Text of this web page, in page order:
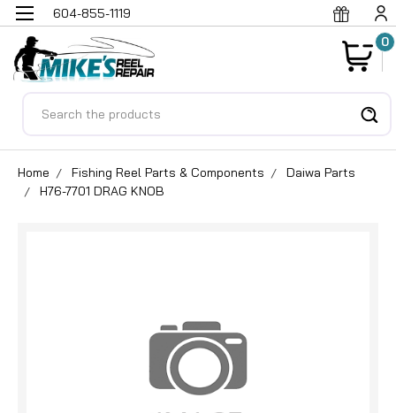
604-855-1119
0
Home Fishing Reel Parts & Components
Daiwa Parts
H76-7701 DRAG KNOB